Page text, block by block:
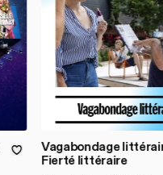
Vagabondage
Fierté littéraire